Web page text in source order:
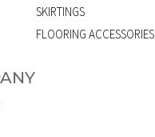
SKIRTINGS
FLOORING ACCESSORIES